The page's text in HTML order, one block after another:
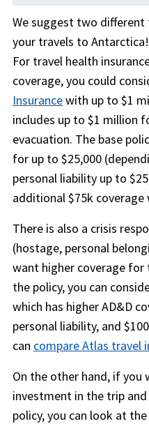
We suggest two different
your travels to Antarctica!
For travel health
coverage, you could
Insurancewith up to $1
includes up to $1 million
evacuation. The base
for up to $25,000
personal liability up to
additional $75k
There is also a crisis
(hostage, personal
want higher coverage
the policy, you can
which has higher AD&D
personal liability, and
can compare Atlas travel
On the other hand, if you
investment in the trip
policy, you can look at the